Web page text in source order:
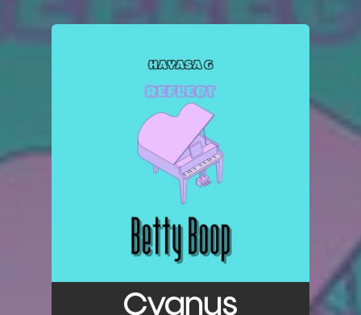
You're all set!